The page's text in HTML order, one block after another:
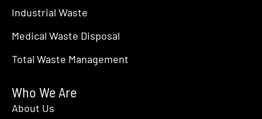
Industrial Waste
Medical Waste Disposal
Total Waste Management
Who We Are
About Us